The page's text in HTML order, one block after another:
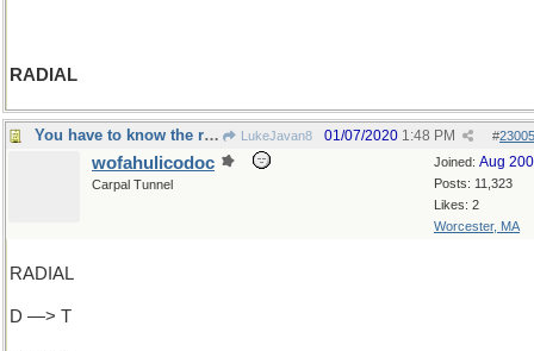
RADIAL
You have to know the ropes LukeJavan8 #
01/07/2020 1:48 PM
Joined: Aug
Posts: 11,323
Likes: 2
Worcester, MA
wofahulicodoc
Carpal Tunnel
RADIAL
D —> T